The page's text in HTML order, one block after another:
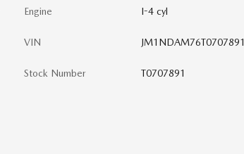
Engine I-4 cyl
VIN JM1NDAM76T0707891
Stock Number T0707891